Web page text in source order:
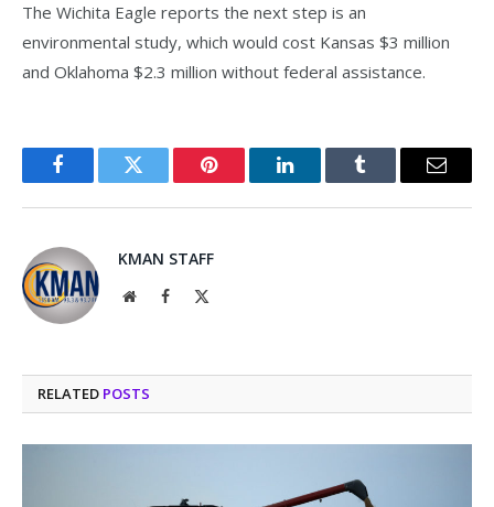
The Wichita Eagle reports the next step is an
environmental study, which would cost Kansas $3 million
and Oklahoma $2.3 million without federal assistance.
FacebookTwitter Pinterest LinkedInTumblr Email
KMAN STAFF
WebsiteFacebook
RELATED POSTS